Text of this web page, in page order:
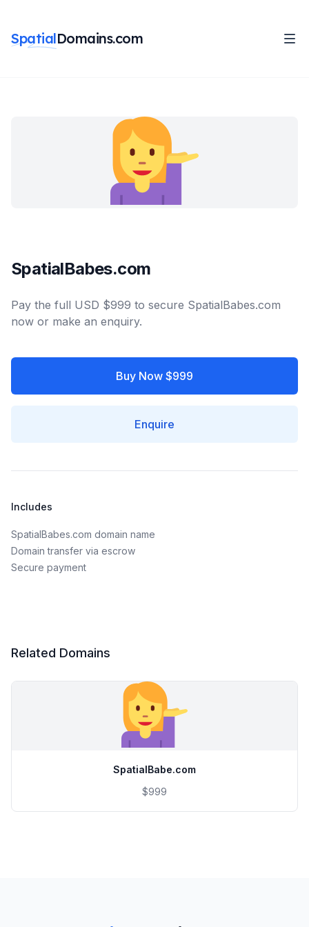
SpatialDomains.com
SpatialBabes.com
Pay the full USD $999 to secure SpatialBabes.com
now or make an enquiry.
Buy Now $999
Enquire
Includes
SpatialBabes.com domain name
Domain transfer via escrow
Secure payment
Related Domains
SpatialBabe.com
$999